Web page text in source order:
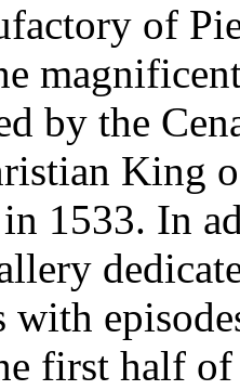
of
by the
King
1533. In
with
first half